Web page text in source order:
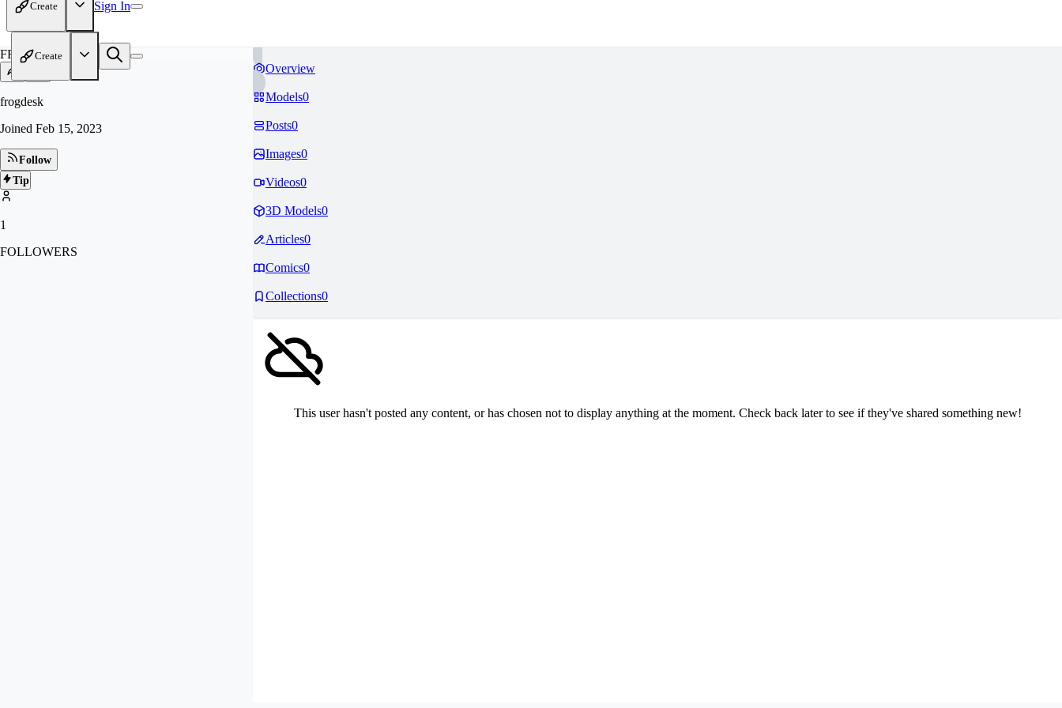
Create Sign In
Create
FR
frogdesk
Joined Feb 15, 2023
Follow
Tip
1
FOLLOWERS
Overview
Models0
Posts0
Images0
Videos0
3D Models0
Articles0
Comics0
Collections0
This user hasn't posted any content, or has chosen not to display anything at the moment. Check back later to see if they've shared something new!